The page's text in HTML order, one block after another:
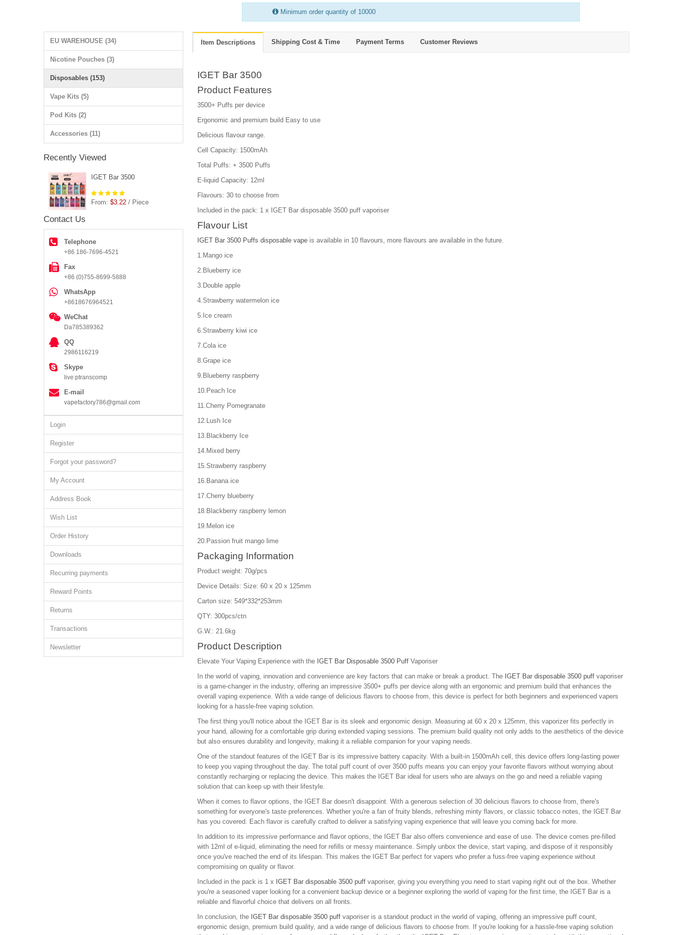
Minimum order quantity of 10000
EU WAREHOUSE (34)
Nicotine Pouches (3)
Disposables (153)
Vape Kits (5)
Pod Kits (2)
Accessories (11)
Recently Viewed
IGET Bar 3500
From: $3.22 / Piece
Contact Us
Telephone
+86 186-7696-4521
Fax
+86 (0)755-8699-5888
WhatsApp
+8618676964521
WeChat
Da785389362
QQ
2986116219
Skype
live:ptranscomp
E-mail
vapefactory786@gmail.com
Login
Register
Forgot your password?
My Account
Address Book
Wish List
Order History
Downloads
Recurring payments
Reward Points
Returns
Transactions
Newsletter
Item Descriptions Shipping Cost & Time Payment Terms Customer Reviews
IGET Bar 3500
Product Features
3500+ Puffs per device
Ergonomic and premium build Easy to use
Delicious flavour range.
Cell Capacity: 1500mAh
Total Puffs: + 3500 Puffs
E-liquid Capacity: 12ml
Flavours: 30 to choose from
Included in the pack: 1 x IGET Bar disposable 3500 puff vaporiser
Flavour List
IGET Bar 3500 Puffs disposable vape is available in 10 flavours, more flavours are available in the future.
1.Mango ice
2.Blueberry ice
3.Double apple
4.Strawberry watermelon ice
5.Ice cream
6.Strawberry kiwi ice
7.Cola ice
8.Grape ice
9.Blueberry raspberry
10.Peach Ice
11.Cherry Pomegranate
12.Lush Ice
13.Blackberry Ice
14.Mixed berry
15.Strawberry raspberry
16.Banana ice
17.Cherry blueberry
18.Blackberry raspberry lemon
19.Melon ice
20.Passion fruit mango lime
Packaging Information
Product weight: 70g/pcs
Device Details: Size: 60 x 20 x 125mm
Carton size: 549*332*253mm
QTY: 300pcs/ctn
G.W.: 21.6kg
Product Description
Elevate Your Vaping Experience with the IGET Bar Disposable 3500 Puff Vaporiser
In the world of vaping, innovation and convenience are key factors that can make or break a product. The IGET Bar disposable 3500 puff vaporiser
is a game-changer in the industry, offering an impressive 3500+ puffs per device along with an ergonomic and premium build that enhances the
overall vaping experience. With a wide range of delicious flavors to choose from, this device is perfect for both beginners and experienced vapers
looking for a hassle-free vaping solution.
The first thing you'll notice about the IGET Bar is its sleek and ergonomic design. Measuring at 60 x 20 x 125mm, this vaporizer fits perfectly in
your hand, allowing for a comfortable grip during extended vaping sessions. The premium build quality not only adds to the aesthetics of the device
but also ensures durability and longevity, making it a reliable companion for your vaping needs.
One of the standout features of the IGET Bar is its impressive battery capacity. With a built-in 1500mAh cell, this device offers long-lasting power
to keep you vaping throughout the day. The total puff count of over 3500 puffs means you can enjoy your favorite flavors without worrying about
constantly recharging or replacing the device. This makes the IGET Bar ideal for users who are always on the go and need a reliable vaping
solution that can keep up with their lifestyle.
When it comes to flavor options, the IGET Bar doesn't disappoint. With a generous selection of 30 delicious flavors to choose from, there's
something for everyone's taste preferences. Whether you're a fan of fruity blends, refreshing minty flavors, or classic tobacco notes, the IGET Bar
has you covered. Each flavor is carefully crafted to deliver a satisfying vaping experience that will leave you coming back for more.
In addition to its impressive performance and flavor options, the IGET Bar also offers convenience and ease of use. The device comes pre-filled
with 12ml of e-liquid, eliminating the need for refills or messy maintenance. Simply unbox the device, start vaping, and dispose of it responsibly
once you've reached the end of its lifespan. This makes the IGET Bar perfect for vapers who prefer a fuss-free vaping experience without
compromising on quality or flavor.
Included in the pack is 1 x IGET Bar disposable 3500 puff vaporiser, giving you everything you need to start vaping right out of the box. Whether
you're a seasoned vaper looking for a convenient backup device or a beginner exploring the world of vaping for the first time, the IGET Bar is a
reliable and flavorful choice that delivers on all fronts.
In conclusion, the IGET Bar disposable 3500 puff vaporiser is a standout product in the world of vaping, offering an impressive puff count,
ergonomic design, premium build quality, and a wide range of delicious flavors to choose from. If you're looking for a hassle-free vaping solution